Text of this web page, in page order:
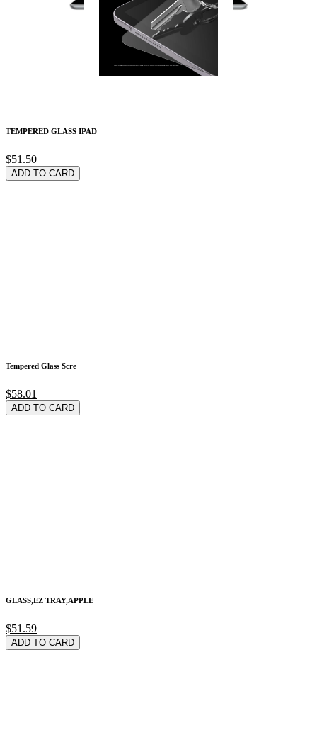
TEMPERED GLASS IPAD
$51.50
ADD TO CARD
Tempered Glass Scre
$58.01
ADD TO CARD
GLASS,EZ TRAY,APPLE
$51.59
ADD TO CARD